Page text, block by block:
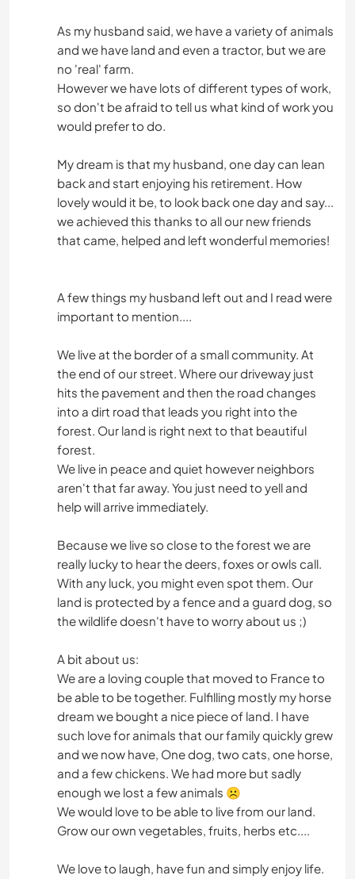
As my husband said, we have a variety of animals
and we have land and even a tractor, but we are
no 'real' farm.
However we have lots of different types of work,
so don't be afraid to tell us what kind of work you
would prefer to do.
My dream is that my husband, one day can lean
back and start enjoying his retirement. How
lovely would it be, to look back one day and say...
we achieved this thanks to all our new friends
that came, helped and left wonderful memories!
A few things my husband left out and I read were
important to mention....
We live at the border of a small community. At
the end of our street. Where our driveway just
hits the pavement and then the road changes
into a dirt road that leads you right into the
forest. Our land is right next to that beautiful
forest.
We live in peace and quiet however neighbors
aren't that far away. You just need to yell and
help will arrive immediately.
Because we live so close to the forest we are
really lucky to hear the deers, foxes or owls call.
With any luck, you might even spot them. Our
land is protected by a fence and a guard dog, so
the wildlife doesn't have to worry about us ;)
A bit about us:
We are a loving couple that moved to France to
be able to be together. Fulfilling mostly my horse
dream we bought a nice piece of land. I have
such love for animals that our family quickly grew
and we now have, One dog, two cats, one horse,
and a few chickens. We had more but sadly
enough we lost a few animals ☹
We would love to be able to live from our land.
Grow our own vegetables, fruits, herbs etc....
We love to laugh, have fun and simply enjoy life.